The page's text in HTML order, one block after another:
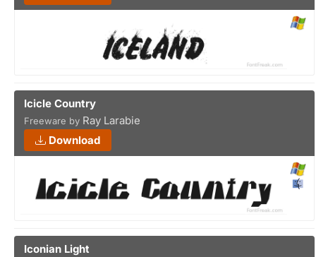
Icicle Country
Freeware by Ray Larabie
Download
Iconian Light